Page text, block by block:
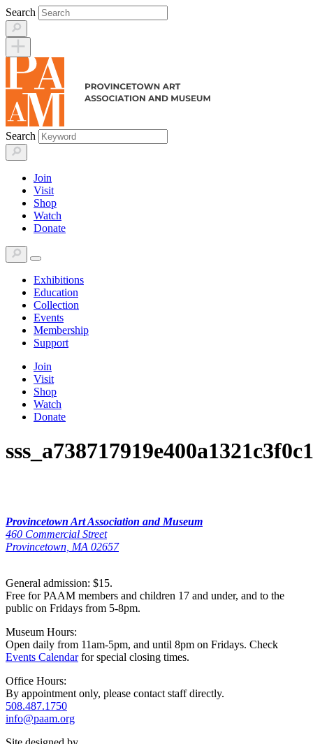
Skip
to
content
Search
Search
Join
Visit
Shop
Watch
Donate
Exhibitions
Education
Collection
Events
Membership
Support
Join
Visit
Shop
Watch
Donate
Provincetown Art Association and Museum
460 Commercial Street
Provincetown, MA 02657
General admission: $15.
Free for PAAM members and children 17 and under, and to the
public on Fridays from 5-8pm.
Museum Hours:
Open daily from 11am-5pm, and until 8pm on Fridays. Check
Events Calendarfor special closing times.
Office Hours:
By appointment only, please contact staff directly.
508.487.1750
info@paam.org